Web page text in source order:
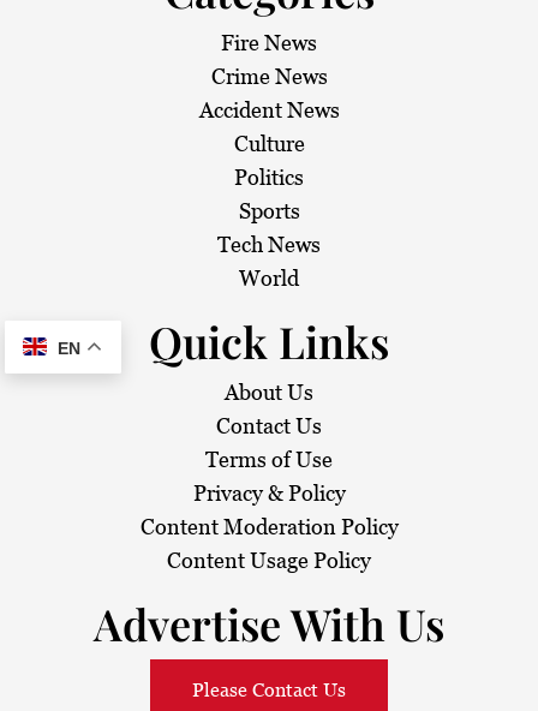
Fire News
Crime News
Accident News
Culture
Politics
Sports
Tech News
World
Quick Links
About Us
Contact Us
Terms of Use
Privacy & Policy
Content Moderation Policy
Content Usage Policy
Advertise With Us
Please Contact Us
EN